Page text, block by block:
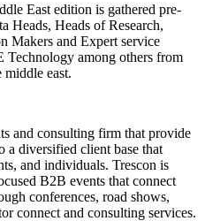
East edition is gathered pre-
Heads, Heads of Research,
Makers and Expert service
among others from
middle east.
and consulting firm that provide
a diversified client base that
and individuals. Trescon is
B2B events that connect
conferences, road shows,
connect and consulting services.